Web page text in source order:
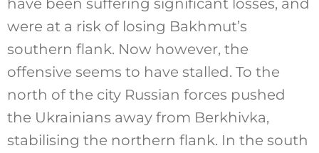
were at a risk of losing Bakhmut’s
southern flank. Now however, the
offensive seems to have stalled. To the
north of the city Russian forces pushed
the Ukrainians away from Berkhivka,
stabilising the northern flank. In the south